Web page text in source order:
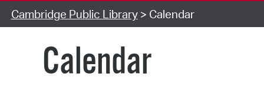
Cambridge Public Library> Calendar
Calendar